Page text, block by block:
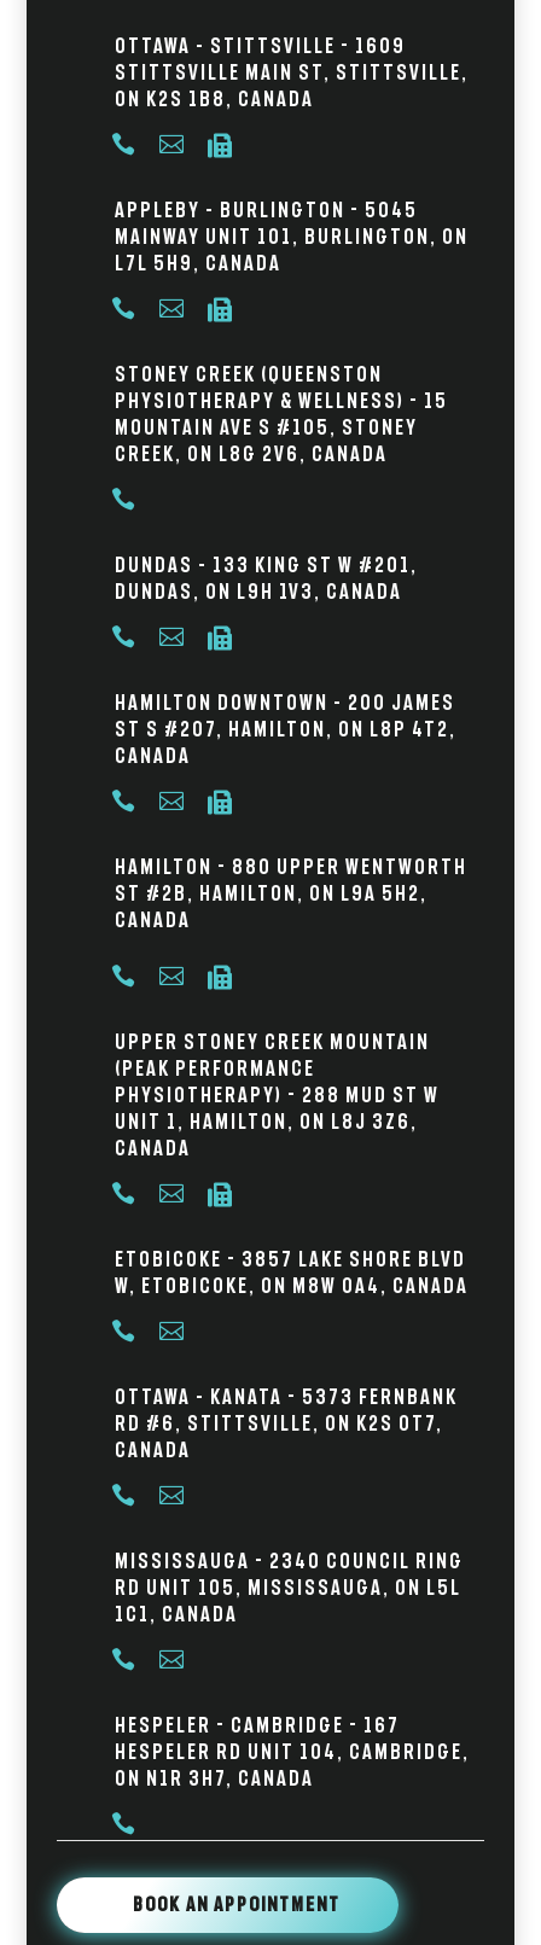
Ottawa – Stittsville - 1609
Stittsville Main St, Stittsville,
ON K2S 1B8, Canada
  
Appleby – Burlington - 5045
Mainway Unit 101, Burlington, ON
L7L 5H9, Canada
  
Stoney Creek (Queenston
Physiotherapy & Wellness) - 15
Mountain Ave S #105, Stoney
Creek, ON L8G 2V6, Canada

Dundas – 133 King St W #201,
Dundas, ON L9H 1V3, Canada
  
Hamilton Downtown – 200 James
St S #207, Hamilton, ON L8P 4T2,
Canada
  
Hamilton - 880 Upper Wentworth
St #2B, Hamilton, ON L9A 5H2,
Canada
  
Upper Stoney Creek Mountain
(Peak Performance
Physiotherapy) - 288 Mud St W
Unit 1, Hamilton, ON L8J 3Z6,
Canada
  
Etobicoke - 3857 Lake Shore Blvd
W, Etobicoke, ON M8W 0A4, Canada
 
Ottawa – Kanata - 5373 Fernbank
Rd #6, Stittsville, ON K2S 0T7,
Canada
 
Mississauga - 2340 Council Ring
Rd Unit 105, Mississauga, ON L5L
1C1, Canada
 
Hespeler - Cambridge - 167
Hespeler Rd Unit 104, Cambridge,
ON N1R 3H7, Canada

Book An Appointment